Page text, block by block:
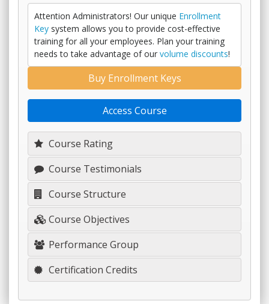
Attention Administrators! Our unique Enrollment
Key system allows you to provide cost-effective
training for all your employees. Plan your training
needs to take advantage of our volume discounts!
Course Rating
Course Testimonials
Course Structure
Course Objectives
Performance Group
Certification Credits
Buy Enrollment Keys
Access Course